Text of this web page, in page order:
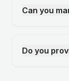
Can you
Do you